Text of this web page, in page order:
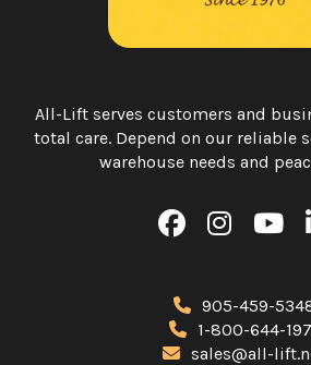
All-Lift serves customers and
total care. Depend on our reliable
warehouse needs and
905-459-
1-800-644-
sales@all-